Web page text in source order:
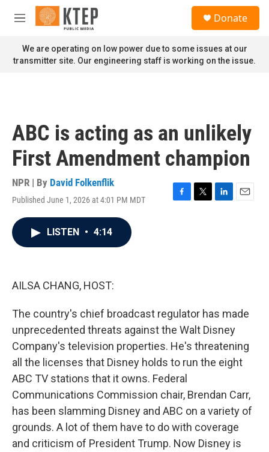
Skip to main content
M
n
u
Donate
We are operating on low power due to some issues at our
transmitter site. Our engineering staff is working on the issue.
ABC is acting as an unlikely
First Amendment champion
NPR | By David Folkenflik
Published June 1, 2026 at 4:01 PM MDT
F
T
L
E
LISTEN • 4:14
AILSA CHANG, HOST:
The country's chief broadcast regulator has made
unprecedented threats against the Walt Disney
Company's television properties. He's threatening
all the licenses that Disney holds to run the eight
ABC TV stations that it owns. Federal
Communications Commission chair, Brendan Carr,
has been slamming Disney and ABC on a variety of
grounds. A lot of them have to do with coverage
and criticism of President Trump. Now Disney is